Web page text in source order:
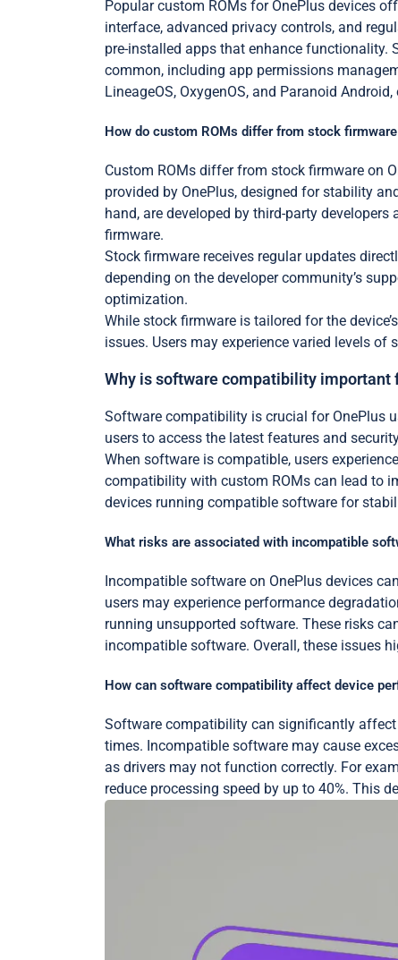
Popular custom ROMs for OnePlus devices
interface, advanced privacy controls, and
pre-installed apps that enhance functionality.
common, including app permissions
LineageOS, OxygenOS, and Paranoid
How do custom ROMs differ from stock
Custom ROMs differ from stock firmware on
provided by OnePlus, designed for stability
hand, are developed by third-party
firmware.
Stock firmware receives regular updates
depending on the developer community’s
optimization.
While stock firmware is tailored for the
issues. Users may experience varied levels
Why is software compatibility important
Software compatibility is crucial for OnePlus
users to access the latest features and
When software is compatible, users
compatibility with custom ROMs can lead to
devices running compatible software for
What risks are associated with incompatible
Incompatible software on OnePlus devices
users may experience performance
running unsupported software. These risks
incompatible software. Overall, these issues
How can software compatibility affect device
Software compatibility can significantly affect
times. Incompatible software may cause
as drivers may not function correctly. For
reduce processing speed by up to 40%. This